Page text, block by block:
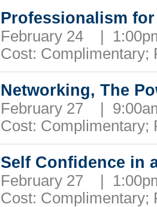
Professionalism
February 24 |
Cost:
Networking, The
February 27 |
Cost:
Self Confidence in
February 27 |
Cost: